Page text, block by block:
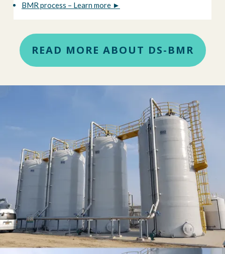
BMR process – Learn more ►
READ MORE ABOUT DS-BMR